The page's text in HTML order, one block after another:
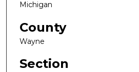
Michigan
County
Wayne
Section